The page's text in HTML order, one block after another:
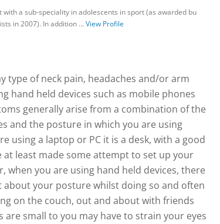
a sub-speciality in adolescents in sport (as awarded bu
in 2007). In addition …View Profile
type of neck pain, headaches and/or arm
hand held devices such as mobile phones
generally arise from a combination of the
and the posture in which you are using
using a laptop or PC it is a desk, with a good
at least made some attempt to set up your
when you are using hand held devices, there
your posture whilst doing so and often
on the couch, out and about with friends
are small to you may have to strain your eyes